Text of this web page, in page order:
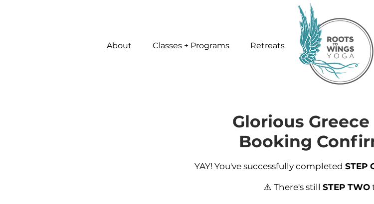
About Classes + Programs Retreats
Glorious
Booking
YAY! You've successfully completed STEP
⚠️ There's still STEP TWO